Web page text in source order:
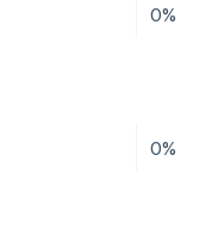
0%
0%